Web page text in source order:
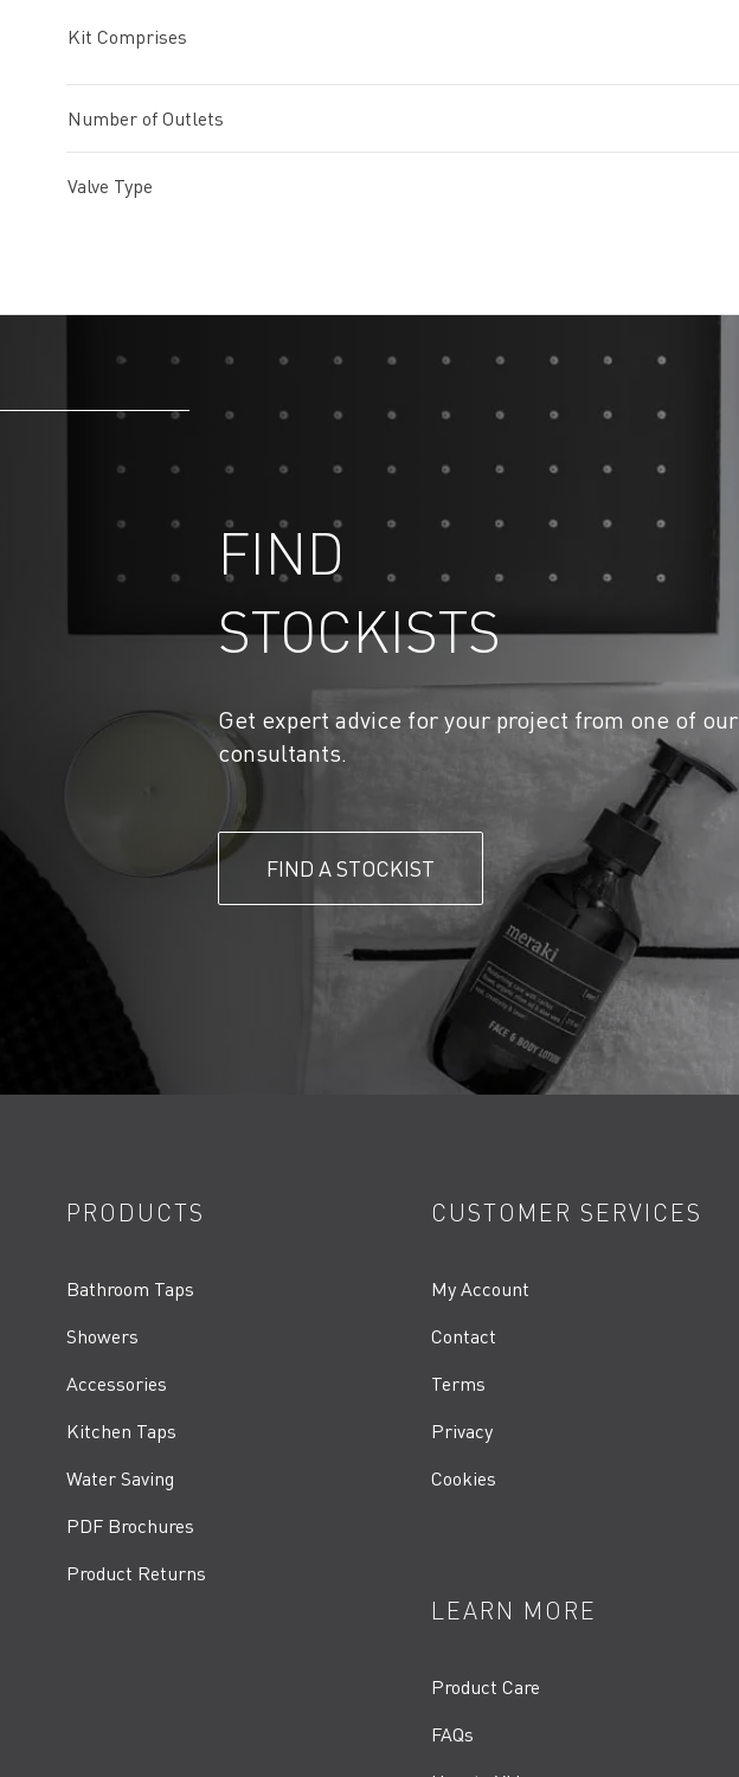
Kit Comprises
Number of Outlets
Valve Type
FIND
STOCKISTS
Get expert advice for your project from one of our
consultants.
FIND A STOCKIST
PRODUCTS
Bathroom Taps
Showers
Accessories
Kitchen Taps
Water Saving
PDF Brochures
Product Returns
CUSTOMER SERVICES
My Account
Contact
Terms
Privacy
Cookies
LEARN MORE
Product Care
FAQs